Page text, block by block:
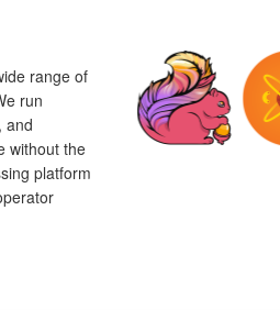
range of
run
and
without the
platform